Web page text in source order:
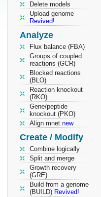
Delete models
Upload genome
Revived!
Analyze
Flux balance (FBA)
Groups of coupled
reactions (GCR)
Blocked reactions
(BLO)
Reaction knockout
(RKO)
Gene/peptide
knockout (PKO)
Align mnet new
Create / Modify
Combine logically
Split and merge
Growth recovery
(GRE)
Build from a genome
(BUILD) Revived!